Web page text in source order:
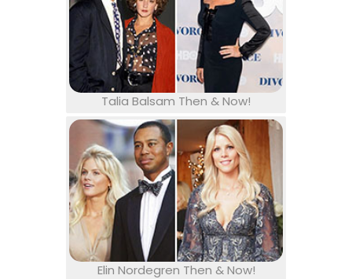
Talia Balsam Then & Now!
Elin Nordegren Then & Now!